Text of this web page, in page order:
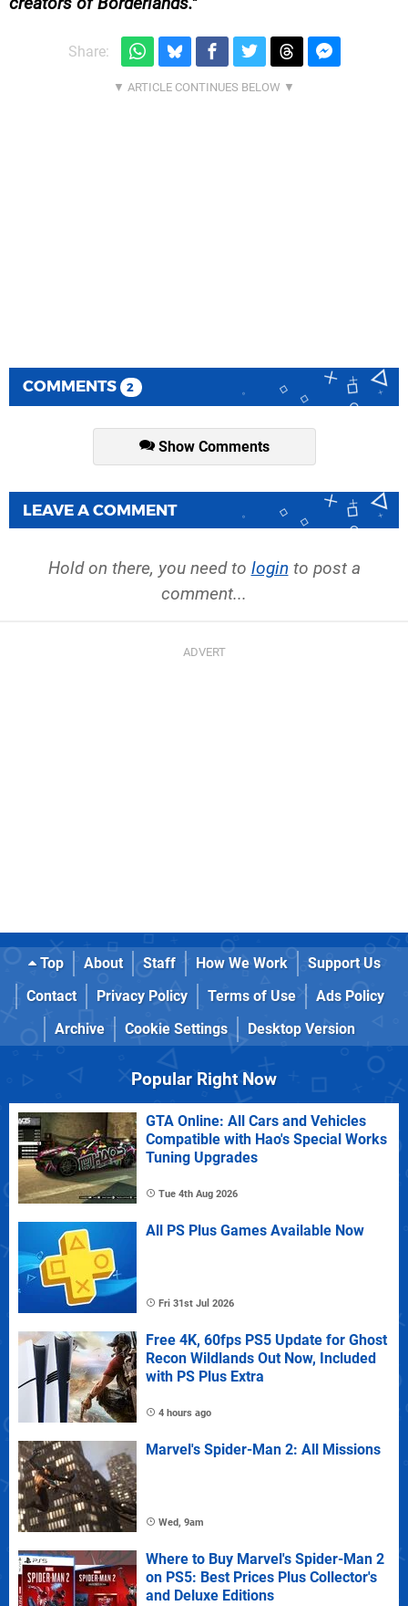
Share:
COMMENTS 2
Show Comments
LEAVE A COMMENT
Hold on there, you need to login to post a
comment...
Top About Staff How We Work
Support Us
Contact
Privacy Policy Terms of Use
Ads Policy
Archive
Cookie Settings Desktop Version
Popular Right Now
GTA Online: All Cars and Vehicles
Compatible with Hao's Special Works
Tuning Upgrades
Tue 4th Aug 2026
All PS Plus Games Available Now
Fri 31st Jul 2026
Free 4K, 60fps PS5 Update for Ghost
Recon Wildlands Out Now, Included
with PS Plus Extra
4 hours ago
Marvel's Spider-Man 2: All Missions
Wed, 9am
Where to Buy Marvel's Spider-Man 2
on PS5: Best Prices Plus Collector's
and Deluxe Editions